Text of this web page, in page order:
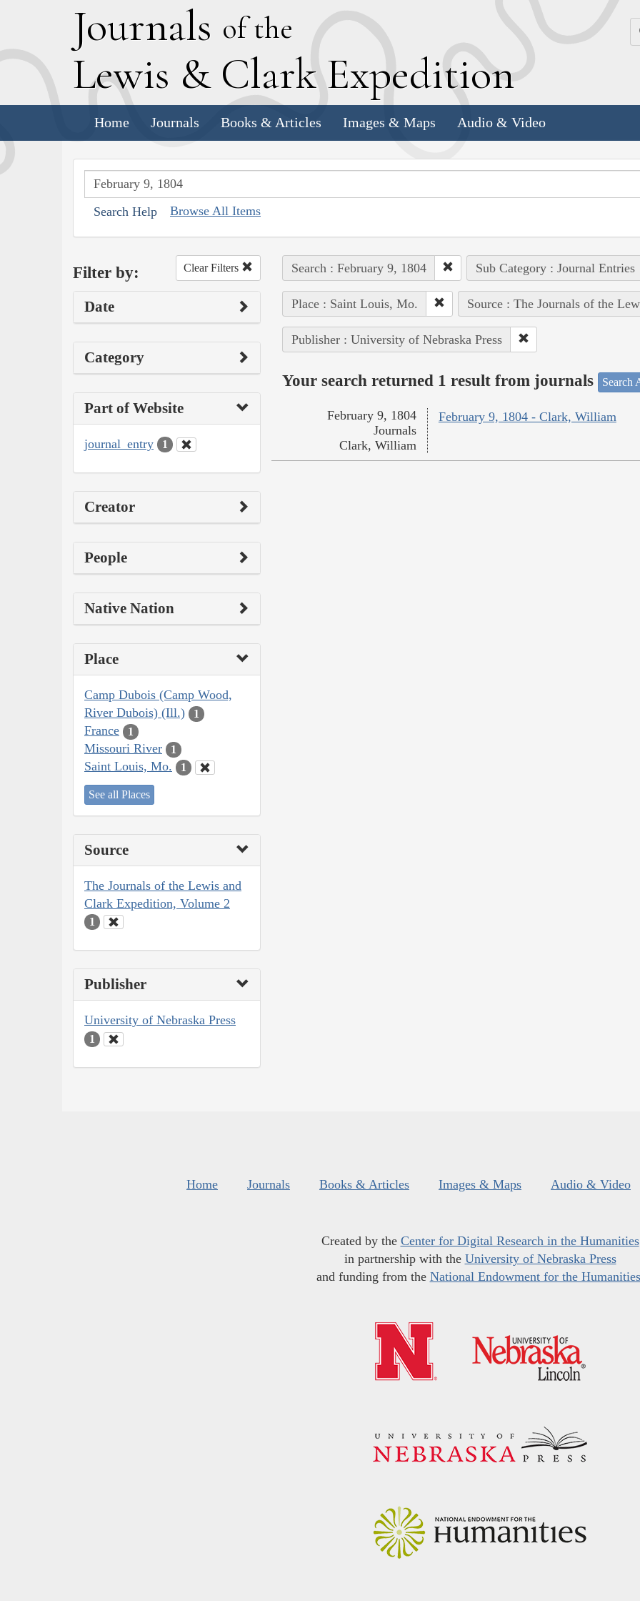
Journals of the
Lewis & Clark Expedition
Home Journals Books & Articles Images & Maps Audio & Video
Search Help Browse All Items
Filter by: Clear Filters
Date
Category
Part of Website
journal_entry 1
Creator
People
Native Nation
Place
Camp Dubois (Camp Wood,
River Dubois) (Ill.)
1
France 1
Missouri River 1
Saint Louis, Mo. 1
See all Places
Source
The Journals of the Lewis and
Clark Expedition, Volume 2
1
Publisher
University of Nebraska Press
1
Search : February 9, 1804 Sub Category : Journal Entries
Place : Saint Louis, Mo. Source : The Journals of the
Publisher : University of Nebraska Press
Your search returned 1 result from journals Search
February 9, 1804 - Clark, William
February 9, 1804
Journals
Clark, William
Home Journals Books & Articles Images & Maps Audio & Video
Created by the Center for Digital Research in the Humanities
in partnership with the University of Nebraska Press
and funding from the National Endowment for the Humanities